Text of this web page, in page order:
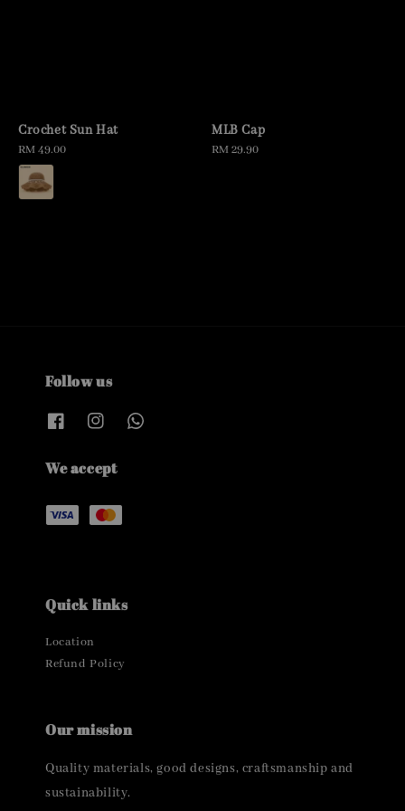
Crochet Sun Hat
Regular
price
RM 49.00
MLB Cap
Regular
RM 29.90
Follow us
We accept
Quick links
Location
Refund Policy
Our mission
Quality materials, good designs, craftsmanship and
sustainability.